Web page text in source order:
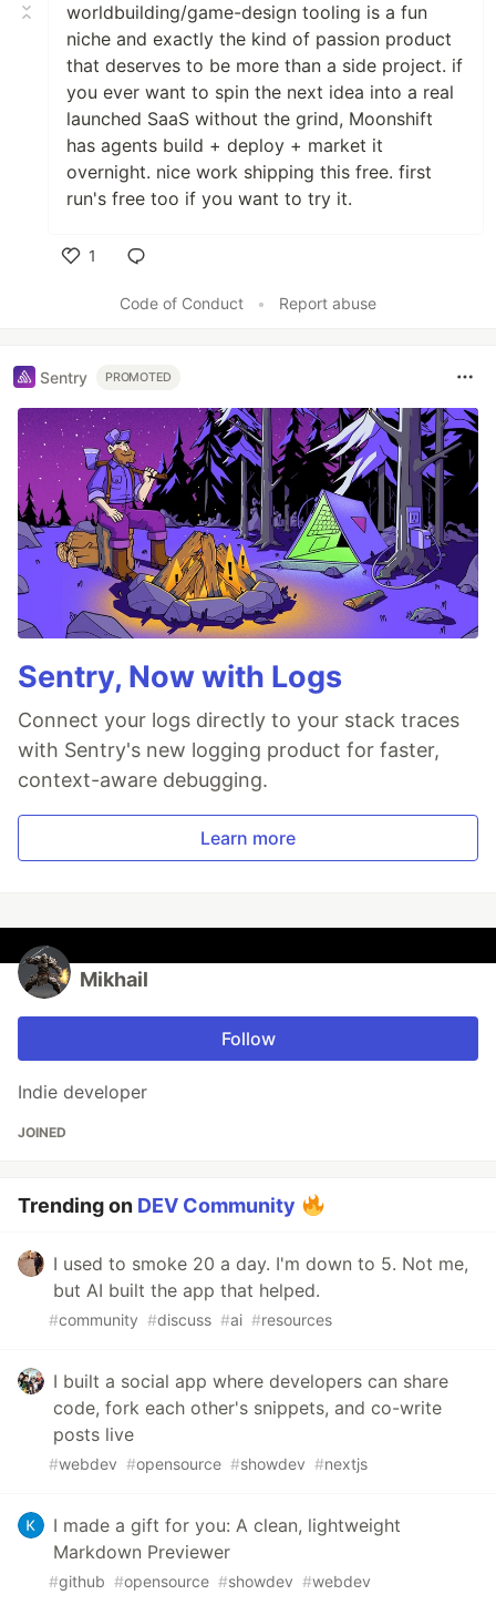
worldbuilding/game-design tooling is a fun
niche and exactly the kind of passion product
that deserves to be more than a side project. if
you ever want to spin the next idea into a real
launched SaaS without the grind, Moonshift
has agents build + deploy + market it
overnight. nice work shipping this free. first
run's free too if you want to try it.
1
Code of Conduct
• Report abuse
Sentry PROMOTED
Sentry, Now with Logs
Connect your logs directly to your stack traces
with Sentry's new logging product for faster,
context-aware debugging.
Learn more
Mikhail
Follow
Indie developer
JOINED
Trending on DEV Community
I used to smoke 20 a day. I'm down to 5. Not me,
but AI built the app that helped.
#community #discuss #ai #resources
I built a social app where developers can share
code, fork each other's snippets, and co-write
posts live
#webdev #opensource #showdev #nextjs
I made a gift for you: A clean, lightweight
Markdown Previewer
#github #opensource #showdev #webdev